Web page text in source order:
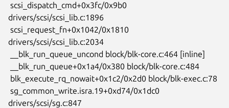
drivers/scsi/scsi_lib.c:1896
drivers/scsi/scsi_lib.c:2034
drivers/scsi/sg.c:847